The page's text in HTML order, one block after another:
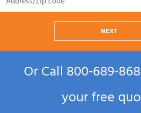
NEXT
Or Call
your free